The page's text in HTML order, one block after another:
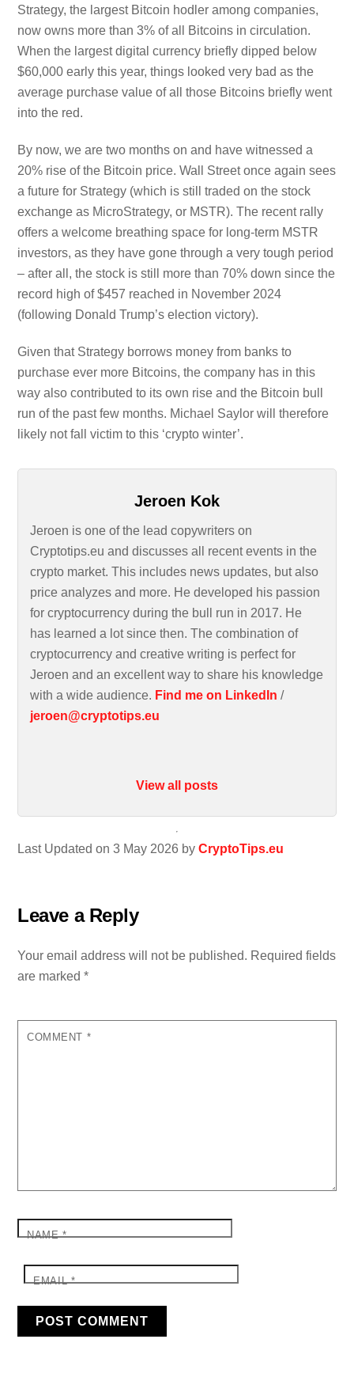
Last Updated on 3 May 2026 byCryptoTips.eu
Strategy, the largest Bitcoin hodler among companies,
now owns more than 3% of all Bitcoins in circulation.
When the largest digital currency briefly dipped below
$60,000 early this year, things looked very bad as the
average purchase value of all those Bitcoins briefly went
into the red.
By now, we are two months on and have witnessed a
20% rise of the Bitcoin price. Wall Street once again sees
a future for Strategy (which is still traded on the stock
exchange as MicroStrategy, or MSTR). The recent rally
offers a welcome breathing space for long-term MSTR
investors, as they have gone through a very tough period
– after all, the stock is still more than 70% down since the
record high of $457 reached in November 2024
(following Donald Trump’s election victory).
Given that Strategy borrows money from banks to
purchase ever more Bitcoins, the company has in this
way also contributed to its own rise and the Bitcoin bull
run of the past few months. Michael Saylor will therefore
likely not fall victim to this ‘crypto winter’.
Jeroen Kok
Jeroen is one of the lead copywriters on
Cryptotips.eu and discusses all recent events in the
crypto market. This includes news updates, but also
price analyzes and more. He developed his passion
for cryptocurrency during the bull run in 2017. He
has learned a lot since then. The combination of
cryptocurrency and creative writing is perfect for
Jeroen and an excellent way to share his knowledge
with a wide audience. Find me on LinkedIn /
jeroen@cryptotips.eu
View all posts
Leave a Reply
Your email address will not be published. Required fields
are marked*
COMMENT *
NAME*
EMAIL*